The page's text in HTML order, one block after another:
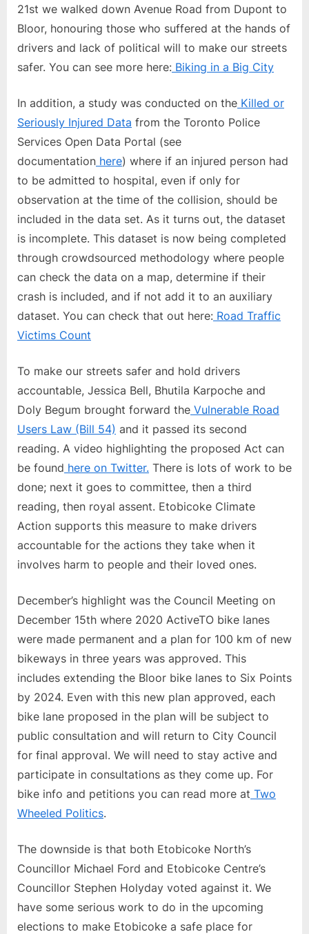
21st we walked down Avenue Road from Dupont to
Bloor, honouring those who suffered at the hands of
drivers and lack of political will to make our streets
safer. You can see more here: Biking in a Big City
In addition, a study was conducted on the Killed or
Seriously Injured Data from the Toronto Police
Services Open Data Portal (see
documentation here) where if an injured person had
to be admitted to hospital, even if only for
observation at the time of the collision, should be
included in the data set. As it turns out, the dataset
is incomplete. This dataset is now being completed
through crowdsourced methodology where people
can check the data on a map, determine if their
crash is included, and if not add it to an auxiliary
dataset. You can check that out here: Road Traffic
Victims Count
To make our streets safer and hold drivers
accountable, Jessica Bell, Bhutila Karpoche and
Doly Begum brought forward the Vulnerable Road
Users Law (Bill 54) and it passed its second
reading. A video highlighting the proposed Act can
be found here on Twitter. There is lots of work to be
done; next it goes to committee, then a third
reading, then royal assent. Etobicoke Climate
Action supports this measure to make drivers
accountable for the actions they take when it
involves harm to people and their loved ones.
December’s highlight was the Council Meeting on
December 15th where 2020 ActiveTO bike lanes
were made permanent and a plan for 100 km of new
bikeways in three years was approved. This
includes extending the Bloor bike lanes to Six Points
by 2024. Even with this new plan approved, each
bike lane proposed in the plan will be subject to
public consultation and will return to City Council
for final approval. We will need to stay active and
participate in consultations as they come up. For
bike info and petitions you can read more at Two
Wheeled Politics.
The downside is that both Etobicoke North’s
Councillor Michael Ford and Etobicoke Centre’s
Councillor Stephen Holyday voted against it. We
have some serious work to do in the upcoming
elections to make Etobicoke a safe place for